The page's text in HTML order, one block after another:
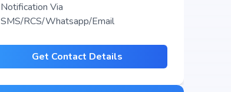
Notification Via
SMS/RCS/Whatsapp/Email
Get Contact Details